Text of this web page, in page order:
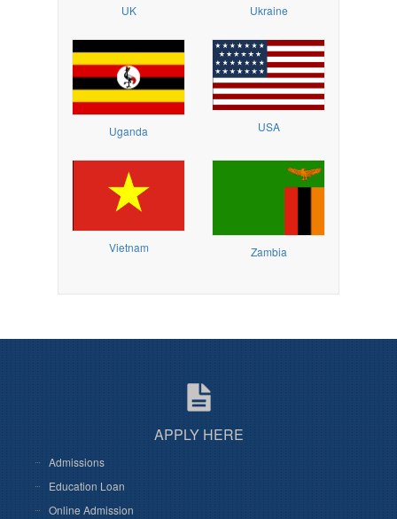
UK Ukraine
Uganda USA
Vietnam Zambia
APPLY HERE
Admissions
Education Loan
Online Admission